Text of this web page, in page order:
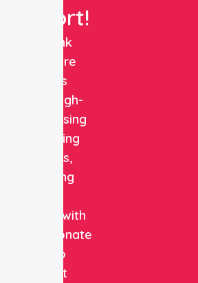
Support!
NurseLink
Healthcare
delivers
reliable, high-
quality nursing
and staffing
solutions,
combining
expertise with
compassionate
care to
support